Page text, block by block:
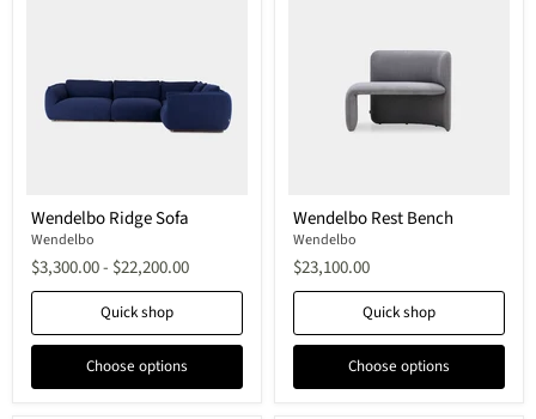
Ridge
Sofa
Wendelbo Ridge Sofa
Wendelbo
$3,300.00- $22,200.00
Quick shop
Choose options
Rest
Bench
Wendelbo Rest Bench
Wendelbo
$23,100.00
Quick shop
Choose options